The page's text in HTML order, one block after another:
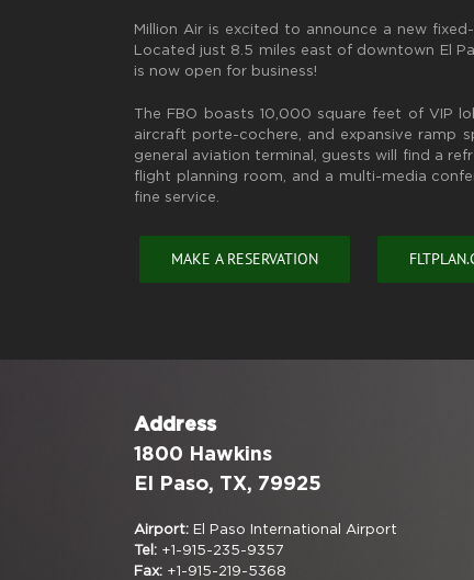
Million Air is excited to announce a new
Located just 8.5 miles east of downtown El
is now open for business!
The FBO boasts 10,000 square feet of VIP
aircraft porte-cochere, and expansive ramp
general aviation terminal, guests will find a
flight planning room, and a multi-media
fine service.
MAKE A RESERVATION
Address
1800 Hawkins
El Paso, TX, 79925
Airport: El Paso International Airport
Tel: +1-915-235-9357
Fax: +1-915-219-5368